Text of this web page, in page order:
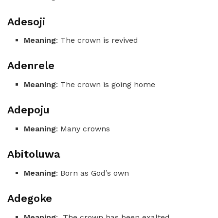
Adesoji
Meaning: The crown is revived
Adenrele
Meaning: The crown is going home
Adepoju
Meaning: Many crowns
Abitoluwa
Meaning: Born as God’s own
Adegoke